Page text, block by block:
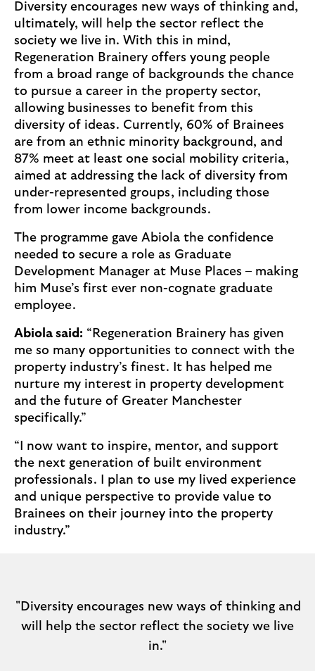
Diversity encourages new ways of thinking and,
ultimately, will help the sector reflect the
society we live in. With this in mind,
Regeneration Brainery offers young people
from a broad range of backgrounds the chance
to pursue a career in the property sector,
allowing businesses to benefit from this
diversity of ideas. Currently, 60% of Brainees
are from an ethnic minority background, and
87% meet at least one social mobility criteria,
aimed at addressing the lack of diversity from
under-represented groups, including those
from lower income backgrounds.
The programme gave Abiola the confidence
needed to secure a role as Graduate
Development Manager at Muse Places – making
him Muse’s first ever non-cognate graduate
employee.
Abiola said: “Regeneration Brainery has given
me so many opportunities to connect with the
property industry’s finest. It has helped me
nurture my interest in property development
and the future of Greater Manchester
specifically.”
“I now want to inspire, mentor, and support
the next generation of built environment
professionals. I plan to use my lived experience
and unique perspective to provide value to
Brainees on their journey into the property
industry.”
"Diversity encourages new ways of thinking and
will help the sector reflect the society we live
in."